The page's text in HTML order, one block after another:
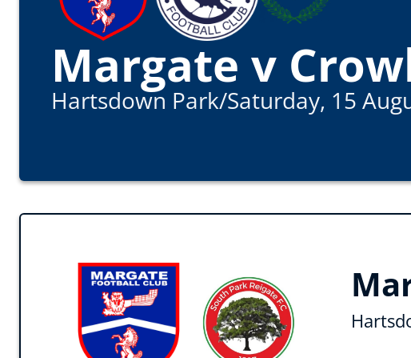
Margate v
Hartsdown Park/Saturday, 15